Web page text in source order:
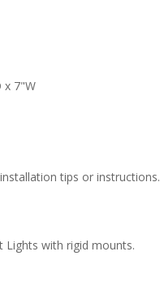
x 7"W
tips or instructions.
Lights with rigid mounts.